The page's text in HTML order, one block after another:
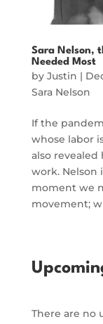
Sara Nelson,
Needed Most
by Justin |
Sara Nelson
If the
whose labor
also
work. Nelson
moment we
movement;
There are no